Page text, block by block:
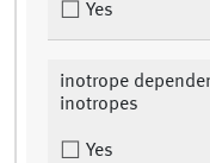
Yes
inotrope
inotropes
Yes